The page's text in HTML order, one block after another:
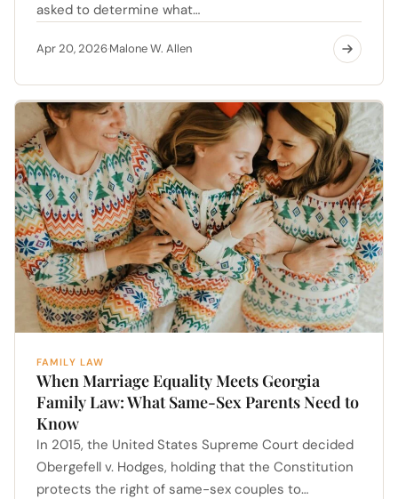
asked to determine what…
Apr 20, 2026·Malone W. Allen
FAMILY LAW
When Marriage Equality Meets Georgia
Family Law: What Same-Sex Parents Need to
Know
In 2015, the United States Supreme Court decided
Obergefell v. Hodges, holding that the Constitution
protects the right of same-sex couples to…